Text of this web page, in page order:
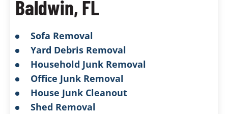
Baldwin, FL
Sofa Removal
Yard Debris Removal
Household Junk Removal
Office Junk Removal
House Junk Cleanout
Shed Removal